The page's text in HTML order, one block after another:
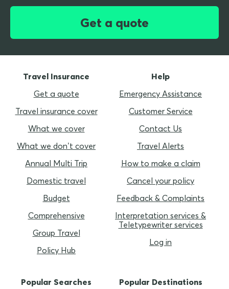
Get a quote
Travel Insurance
Get a quote
Travel insurance cover
What we cover
What we don’t cover
Annual Multi Trip
Domestic travel
Budget
Comprehensive
Group Travel
Policy Hub
Help
Emergency Assistance
Customer Service
Contact Us
Travel Alerts
How to make a claim
Cancel your policy
Feedback & Complaints
Interpretation services &
Teletypewriter services
Log in
Popular Searches
Popular Destinations